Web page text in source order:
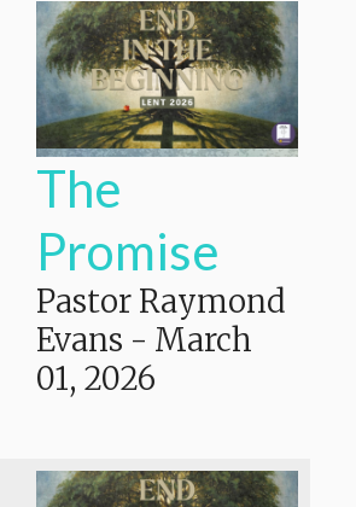
The
Promise
Pastor Raymond
Evans - March
01, 2026